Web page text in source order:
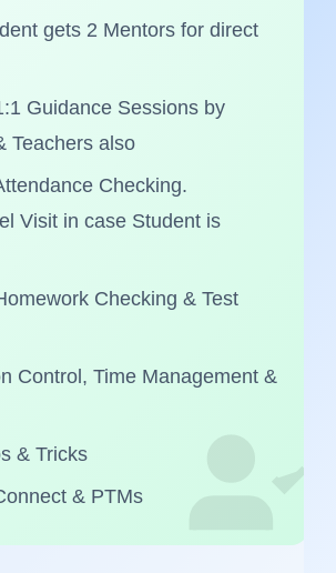
2 Mentors for direct
Sessions by
also
Checking.
case Student is
Checking & Test
Time Management &
PTMs